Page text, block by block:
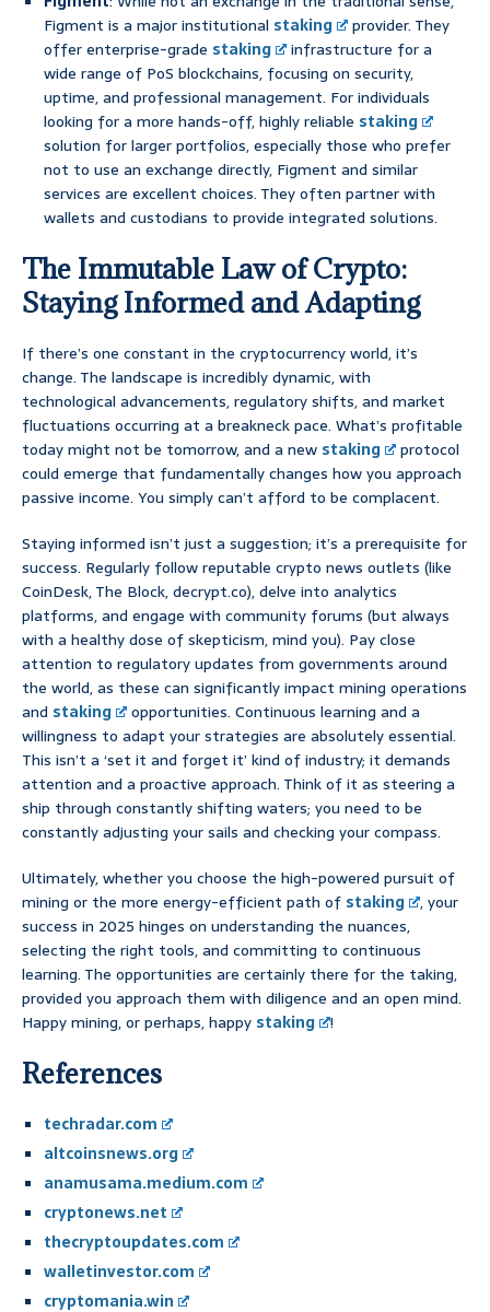
Figment is a major institutional staking
provider. They
offer enterprise-grade staking
infrastructure for a
wide range of PoS blockchains, focusing on security,
uptime, and professional management. For individuals
looking for a more hands-off, highly reliable staking
solution for larger portfolios, especially those who prefer
not to use an exchange directly, Figment and similar
services are excellent choices. They often partner with
wallets and custodians to provide integrated solutions.
The Immutable Law of Crypto:
Staying Informed and Adapting
If there’s one constant in the cryptocurrency world, it’s
change. The landscape is incredibly dynamic, with
technological advancements, regulatory shifts, and market
fluctuations occurring at a breakneck pace. What’s profitable
today might not be tomorrow, and a new staking
protocol
could emerge that fundamentally changes how you approach
passive income. You simply can’t afford to be complacent.
Staying informed isn’t just a suggestion; it’s a prerequisite for
success. Regularly follow reputable crypto news outlets (like
CoinDesk, The Block, decrypt.co), delve into analytics
platforms, and engage with community forums (but always
with a healthy dose of skepticism, mind you). Pay close
attention to regulatory updates from governments around
the world, as these can significantly impact mining operations
and staking
opportunities. Continuous learning and a
willingness to adapt your strategies are absolutely essential.
This isn’t a ‘set it and forget it’ kind of industry; it demands
attention and a proactive approach. Think of it as steering a
ship through constantly shifting waters; you need to be
constantly adjusting your sails and checking your compass.
Ultimately, whether you choose the high-powered pursuit of
mining or the more energy-efficient path of staking
, your
success in 2025 hinges on understanding the nuances,
selecting the right tools, and committing to continuous
learning. The opportunities are certainly there for the taking,
provided you approach them with diligence and an open mind.
Happy mining, or perhaps, happy staking !
References
techradar.com
altcoinsnews.org
anamusama.medium.com
cryptonews.net
thecryptoupdates.com
walletinvestor.com
cryptomania.win